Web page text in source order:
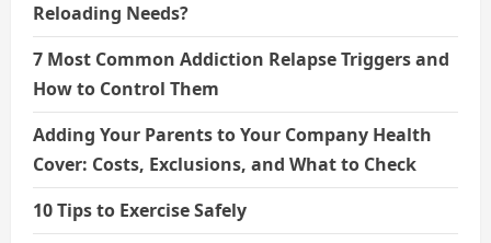
Reloading Needs?
7 Most Common Addiction Relapse Triggers and
How to Control Them
Adding Your Parents to Your Company Health
Cover: Costs, Exclusions, and What to Check
10 Tips to Exercise Safely